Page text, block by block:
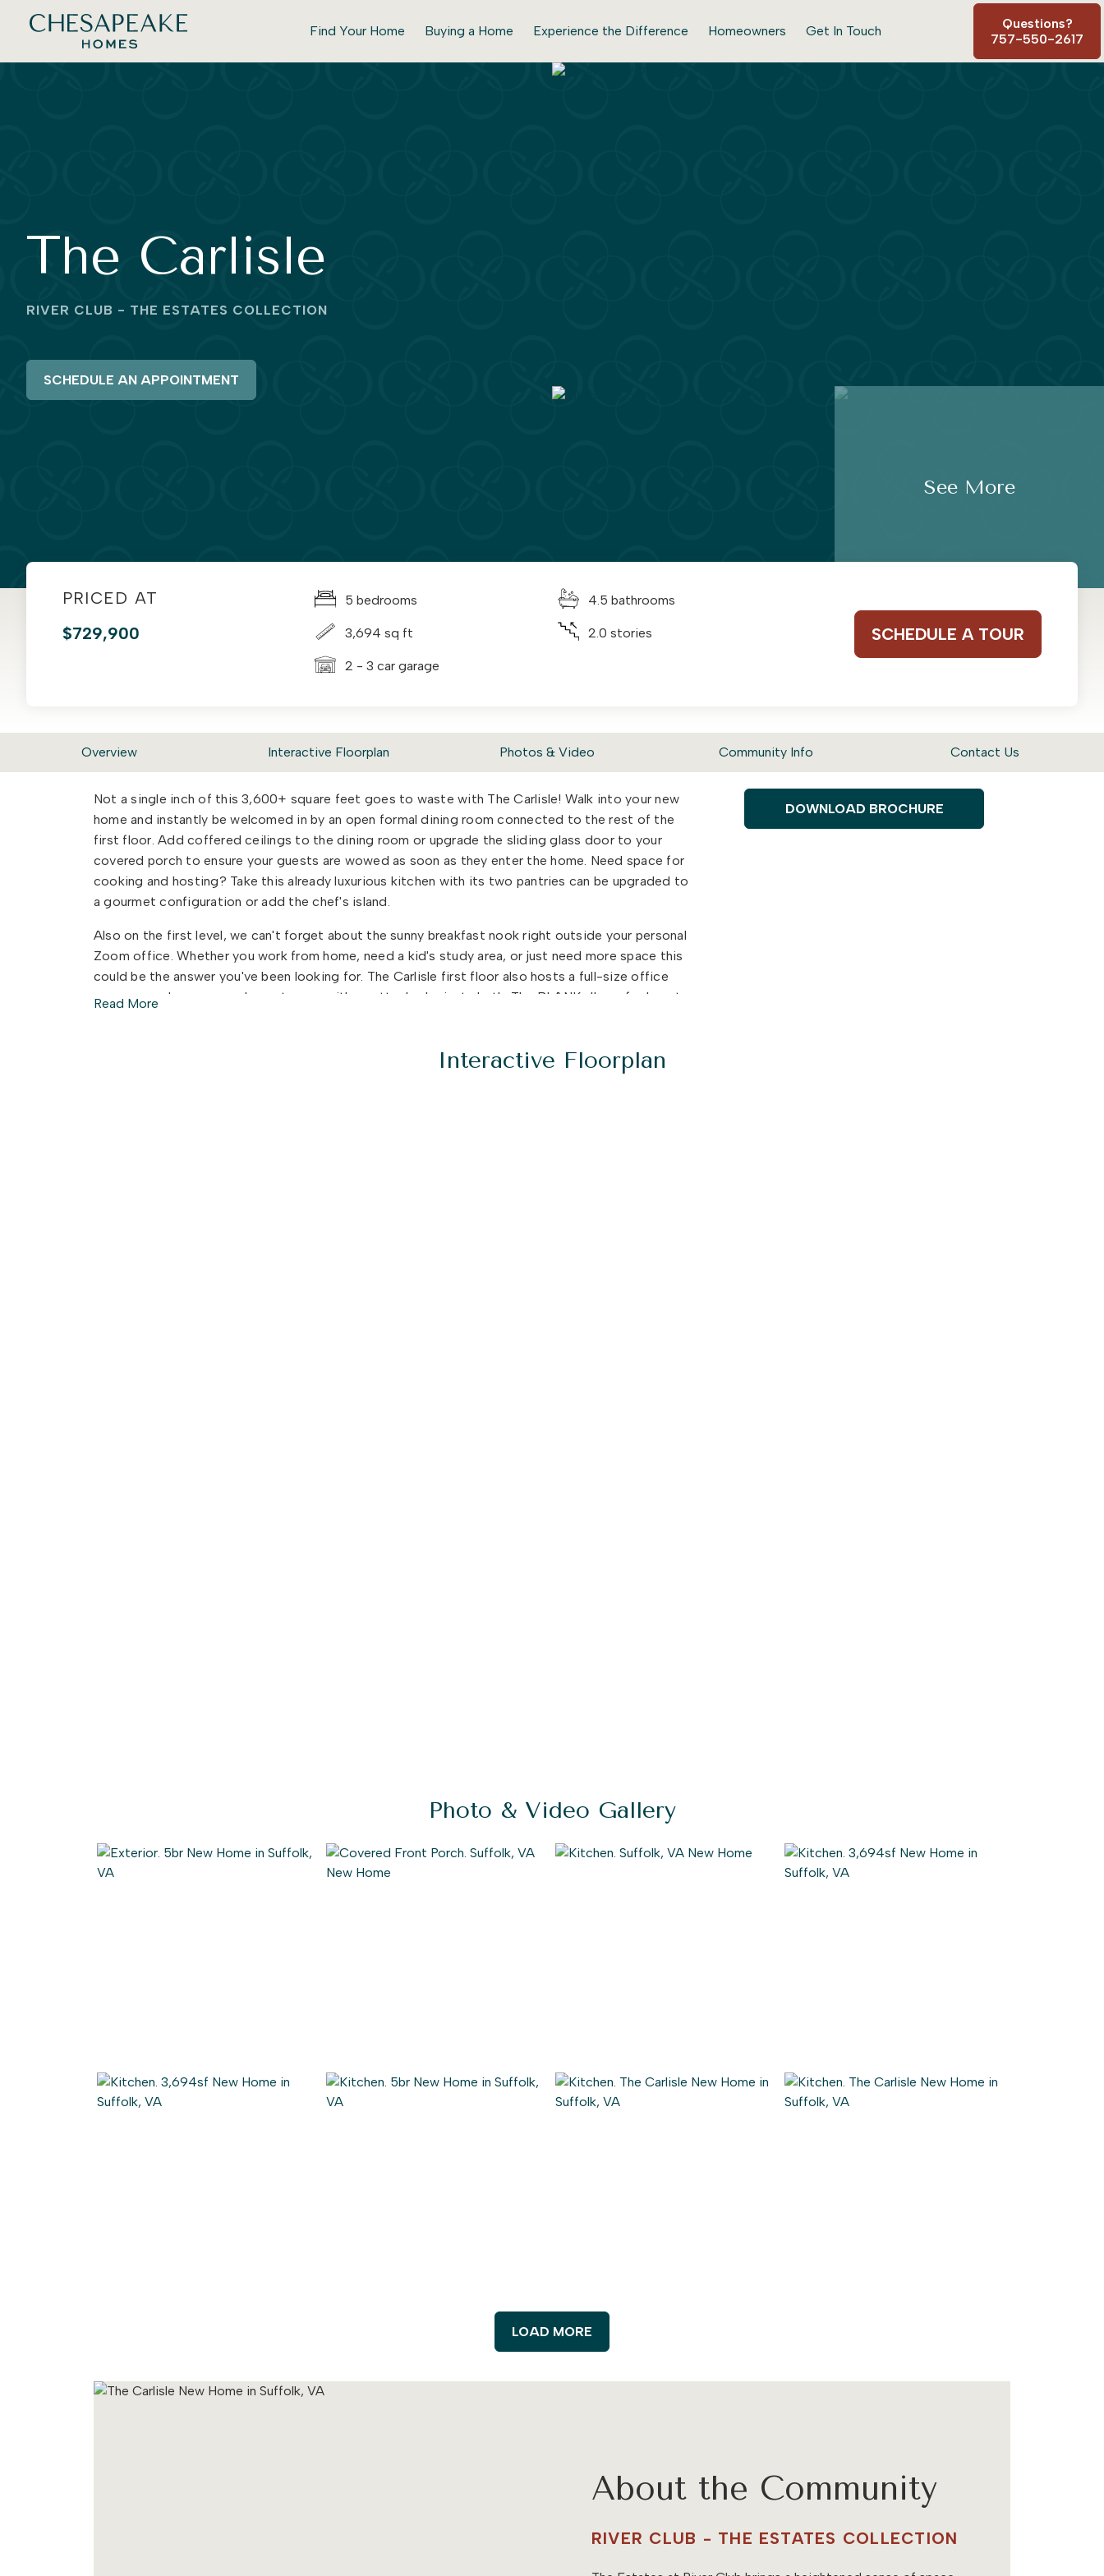
Find Your Home Buying a Home Experience the Difference Homeowners Get In Touch
Questions?
757-550-2617
The Carlisle
RIVER CLUB - THE ESTATES COLLECTION
SCHEDULE AN APPOINTMENT
See More
PRICED AT
$729,900
5 bedrooms 4.5 bathrooms
3,694 sq ft 2.0 stories
2 - 3 car garage
SCHEDULE A TOUR
Overview Interactive Floorplan Photos & Video Community Info Contact Us
Not a single inch of this 3,600+ square feet goes to waste with The Carlisle! Walk into your new
home and instantly be welcomed in by an open formal dining room connected to the rest of the
first floor. Add coffered ceilings to the dining room or upgrade the sliding glass door to your
covered porch to ensure your guests are wowed as soon as they enter the home. Need space for
cooking and hosting? Take this already luxurious kitchen with its two pantries can be upgraded to
a gourmet configuration or add the chef's island.
Also on the first level, we can't forget about the sunny breakfast nook right outside your personal
Zoom office. Whether you work from home, need a kid's study area, or just need more space this
could be the answer you've been looking for. The Carlisle first floor also hosts a full-size office
space, powder room, and guest room with an attached private bath. The BLANK allows for beauty
Once you head up the stairs, you will be happy to find various rooms and bathrooms so no one has
to wait on one another to get ready to start their days. There are three bedrooms and two full
Read More
DOWNLOAD BROCHURE
Interactive Floorplan
Photo & Video Gallery
LOAD MORE
About the Community
RIVER CLUB - THE ESTATES COLLECTION